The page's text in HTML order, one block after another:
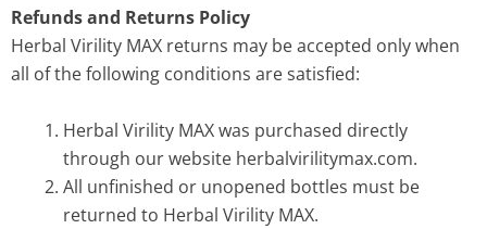
Refunds and Returns Policy
Herbal Virility MAX returns may be accepted only when
all of the following conditions are satisfied:
Herbal Virility MAX was purchased directly
through our website herbalvirilitymax.com.
All unfinished or unopened bottles must be
returned to Herbal Virility MAX.